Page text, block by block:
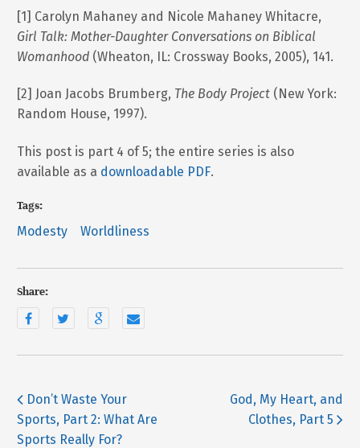
[1] Carolyn Mahaney and Nicole Mahaney Whitacre,
Girl Talk: Mother-Daughter Conversations on Biblical
Womanhood (Wheaton, IL: Crossway Books, 2005), 141.
[2] Joan Jacobs Brumberg, The Body Project (New York:
Random House, 1997).
This post is part 4 of 5; the entire series is also
available as a downloadable PDF.
Tags:
Modesty Worldliness
Share:
Don’t Waste Your
Sports, Part 2: What Are
Sports Really For?
God, My Heart, and
Clothes, Part 5